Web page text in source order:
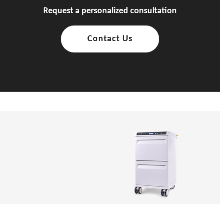
Request a personalized consultation
Contact Us